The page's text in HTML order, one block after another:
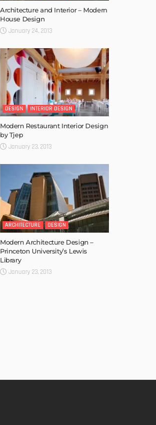
Architecture and Interior – Modern
House Design
January 24, 2013
DESIGN INTERIOR DESIGN
Modern Restaurant Interior Design
by Tjep
January 23, 2013
ARCHITECTURE DESIGN
Modern Architecture Design –
Princeton University’s Lewis
Library
January 23, 2013